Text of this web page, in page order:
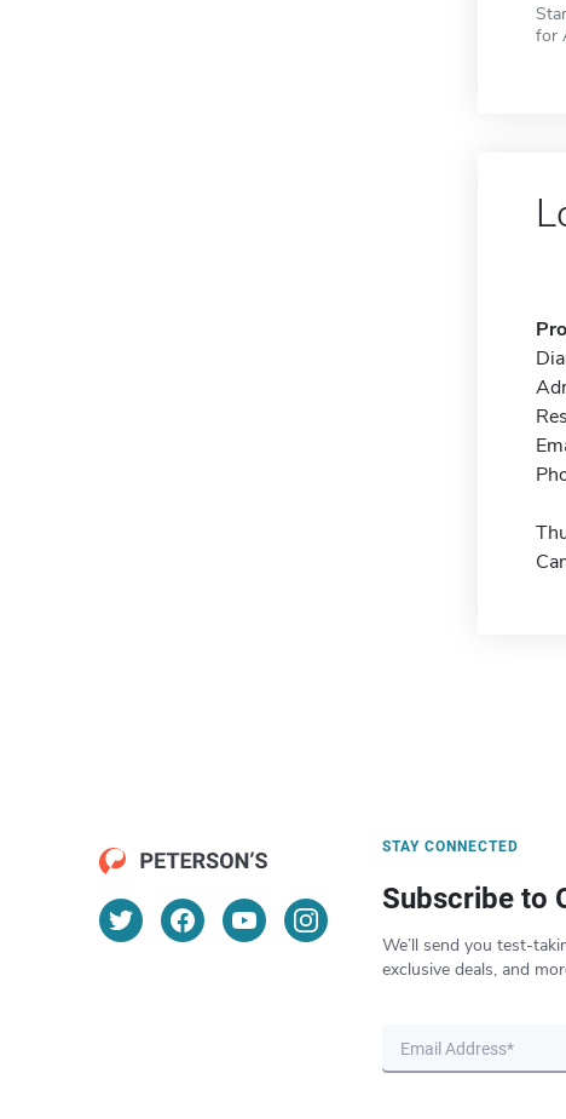
for
STAY CONNECTED
Subscribe to
We’ll send you test-
exclusive deals, and